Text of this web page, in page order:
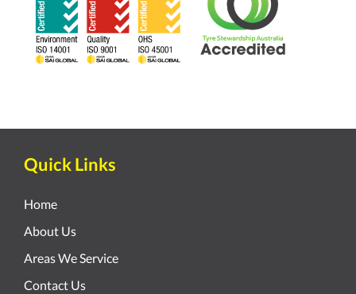
Quick Links
Home
About Us
Areas We Service
Contact Us